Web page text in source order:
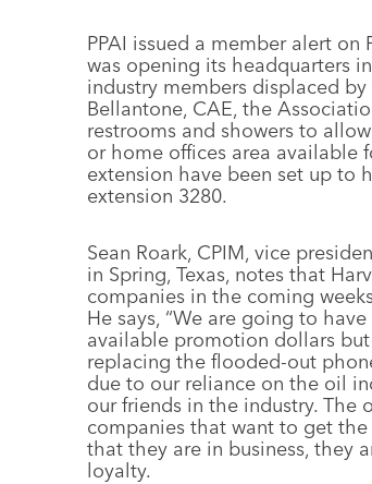
PPAI issued a member alert
was opening its headquarters
industry members displaced by
Bellantone, CAE, the
restrooms and showers to
or home offices area available
extension have been set up to
extension 3280.
Sean Roark, CPIM, vice
in Spring, Texas, notes that
companies in the coming
He says, “We are going to
available promotion dollars
replacing the flooded-out
due to our reliance on the oil
our friends in the industry. The
companies that want to get
that they are in business, they
loyalty.